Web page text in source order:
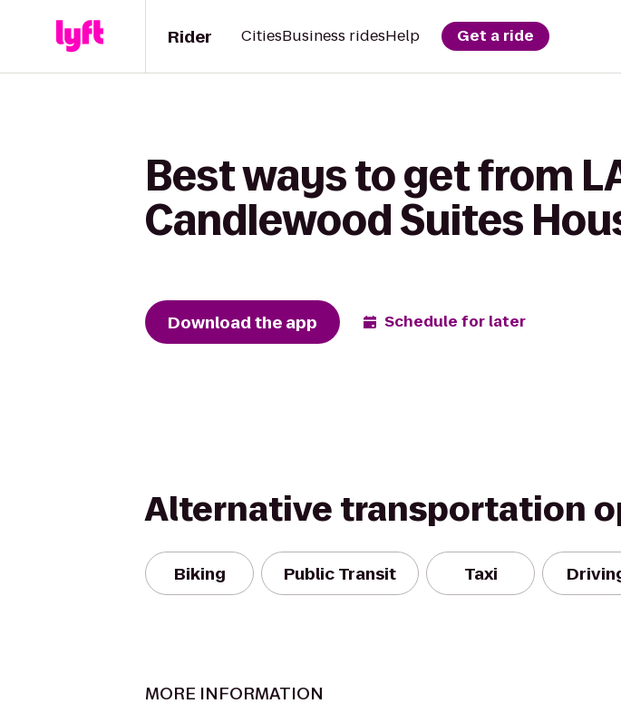
Rider CitiesBusiness ridesHelp Get a ride
Best ways to get from
Candlewood Suites
Download the app Schedule for later
Alternative transportation
Biking Public Transit Taxi
MORE INFORMATION